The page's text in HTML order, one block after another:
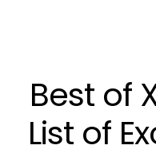
Best of
List of